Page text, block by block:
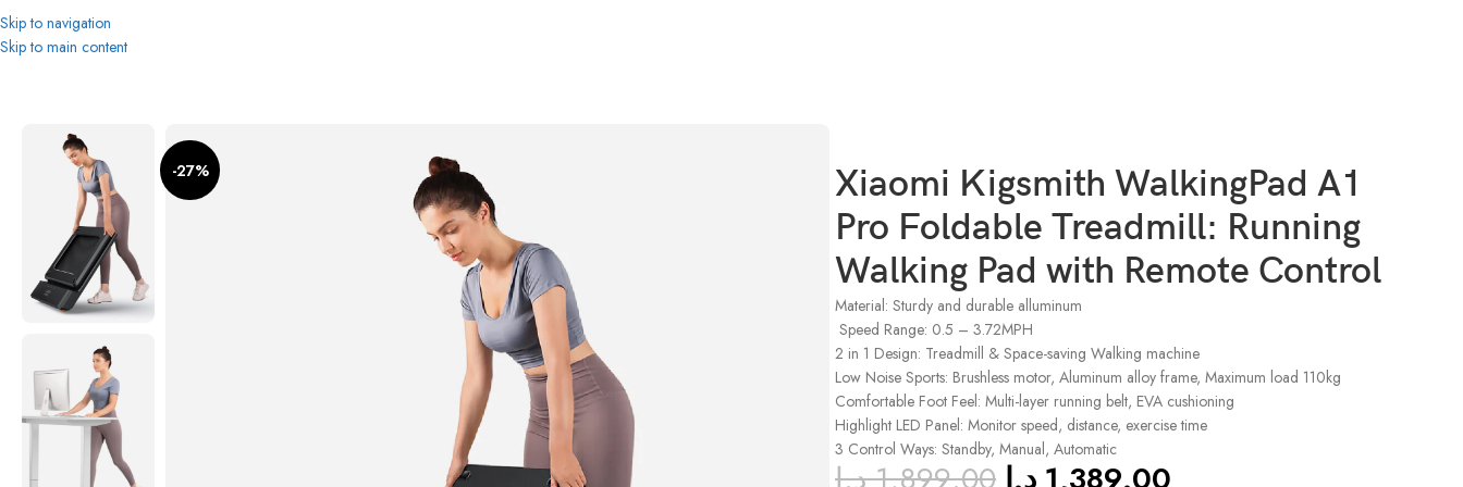
Skip to navigation
Skip to main content
-27%
Xiaomi Kigsmith WalkingPad A1
Pro Foldable Treadmill: Running
Walking Pad with Remote Control
Material: Sturdy and durable alluminum
Speed Range: 0.5 – 3.72MPH
2 in 1 Design: Treadmill & Space-saving Walking machine
Low Noise Sports: Brushless motor, Aluminum alloy frame, Maximum load 110kg
Comfortable Foot Feel: Multi-layer running belt, EVA cushioning
Highlight LED Panel: Monitor speed, distance, exercise time
3 Control Ways: Standby, Manual, Automatic